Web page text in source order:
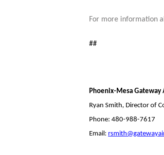
For more information
##
Phoenix-Mesa
Ryan Smith, Director of
Phone: 480-988-7617
Email: